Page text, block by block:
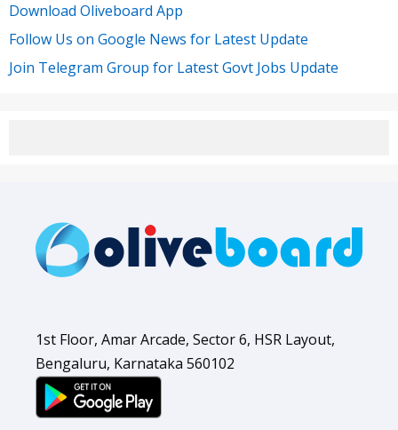
Download Oliveboard App
Follow Us on Google News for Latest Update
Join Telegram Group for Latest Govt Jobs Update
1st Floor, Amar Arcade, Sector 6, HSR Layout,
Bengaluru, Karnataka 560102